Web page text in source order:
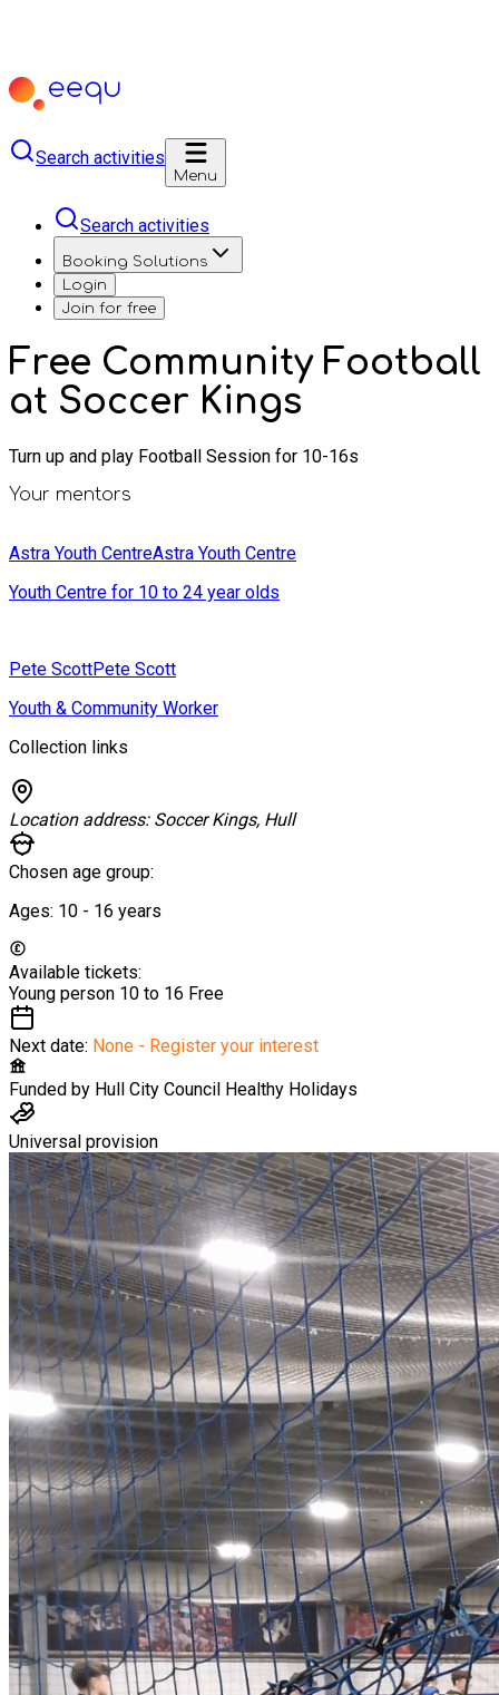
Search activities
Menu
Search activities
Booking Solutions
Login
Join for free
Free Community Football
at Soccer Kings
Turn up and play Football Session for 10-16s
Your mentors
Astra Youth CentreAstra Youth Centre
Youth Centre for 10 to 24 year olds
Pete ScottPete Scott
Youth & Community Worker
Collection links
Location address: Soccer Kings, Hull
Chosen age group:
Ages: 10 - 16 years
Available tickets:
Young person 10 to 16 Free
Next date: None - Register your interest
Funded by Hull City Council Healthy Holidays
Universal provision